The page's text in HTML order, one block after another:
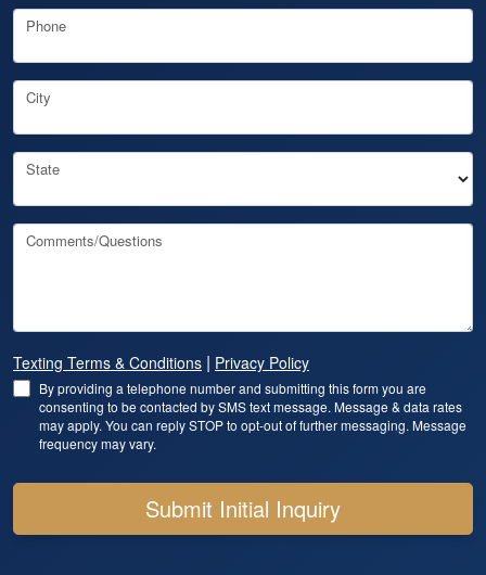
Phone
City
State
Comments/Questions
Texting Terms & Conditions | Privacy Policy
By providing a telephone number and submitting this form you are
consenting to be contacted by SMS text message. Message & data rates
may apply. You can reply STOP to opt-out of further messaging. Message
frequency may vary.
Submit Initial Inquiry